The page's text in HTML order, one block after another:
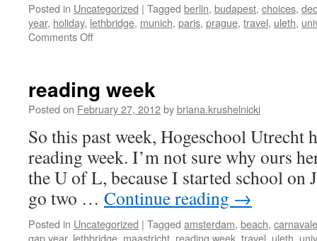
Posted in Uncategorized | Tagged berlin, budapest, choices,
year, holiday, lethbridge, munich, paris, prague, travel, uleth,
Comments Offon
reading week
Posted on February 27, 2012bybriana.krushelnicki
So this past week, Hogeschool Utrecht
reading week. I’m not sure why ours
the U of L, because I started school
go two … Continue reading →
Posted in Uncategorized | Tagged amsterdam, beach, carnavale
gap year, lethbridge maastricht reading week travel uleth